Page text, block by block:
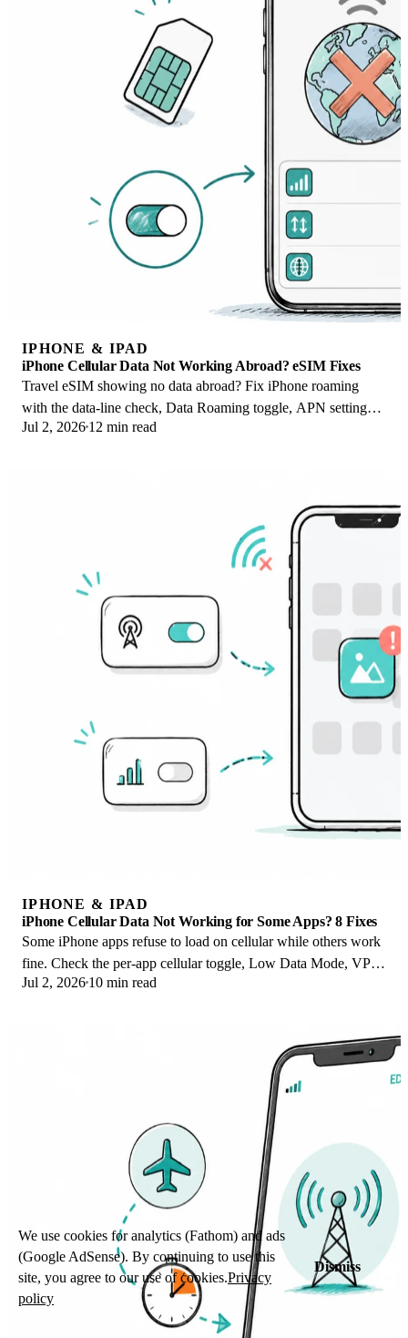
IPHONE & IPAD
iPhone Cellular Data Not Working Abroad? eSIM Fixes
Travel eSIM showing no data abroad? Fix iPhone roaming
with the data-line check, Data Roaming toggle, APN settings,
and network selection steps.
Jul 2, 2026 12 min read
IPHONE & IPAD
iPhone Cellular Data Not Working for Some Apps? 8 Fixes
Some iPhone apps refuse to load on cellular while others work
fine. Check the per-app cellular toggle, Low Data Mode, VPN
profiles, and Screen Time.
Jul 2, 2026 10 min read
We use cookies for analytics (Fathom) and ads
(Google AdSense). By continuing to use this
site, you agree to our use of cookies.Privacy
policy
Dismiss